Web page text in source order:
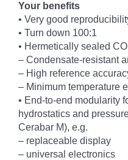
Your benefits
• Very good
• Turn down 100:1
• Hermetically sealed
– Condensate-resistant
– High reference
– Minimum temperature
• End-to-end modularity
hydrostatics and
Cerabar M), e.g.
– replaceable display
– universal electronics